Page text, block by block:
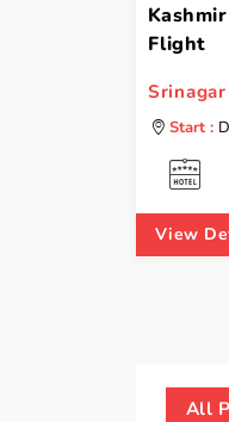
Flight
Srinagar
Start :
View
All